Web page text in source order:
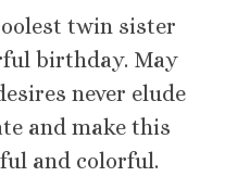
twin sister
birthday. May
never elude
and make this
and colorful.